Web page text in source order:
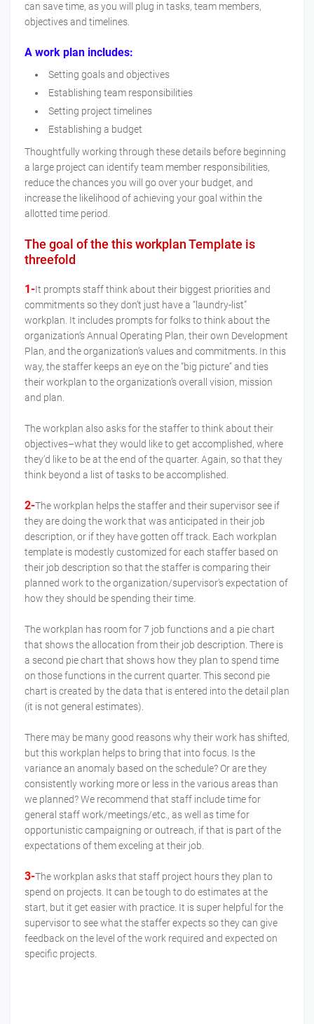
can save time, as you will plug in tasks, team members,
objectives and timelines.
A work plan includes:
Setting goals and objectives
Establishing team responsibilities
Setting project timelines
Establishing a budget
Thoughtfully working through these details before beginning
a large project can identify team member responsibilities,
reduce the chances you will go over your budget, and
increase the likelihood of achieving your goal within the
allotted time period.
The goal of the this workplan Template is
threefold
1-It prompts staff think about their biggest priorities and
commitments so they don’t just have a “laundry-list”
workplan. It includes prompts for folks to think about the
organization’s Annual Operating Plan, their own Development
Plan, and the organization’s values and commitments. In this
way, the staffer keeps an eye on the “big picture” and ties
their workplan to the organization’s overall vision, mission
and plan.
The workplan also asks for the staffer to think about their
objectives–what they would like to get accomplished, where
they’d like to be at the end of the quarter. Again, so that they
think beyond a list of tasks to be accomplished.
2-The workplan helps the staffer and their supervisor see if
they are doing the work that was anticipated in their job
description, or if they have gotten off track. Each workplan
template is modestly customized for each staffer based on
their job description so that the staffer is comparing their
planned work to the organization/supervisor’s expectation of
how they should be spending their time.
The workplan has room for 7 job functions and a pie chart
that shows the allocation from their job description. There is
a second pie chart that shows how they plan to spend time
on those functions in the current quarter. This second pie
chart is created by the data that is entered into the detail plan
(it is not general estimates).
There may be many good reasons why their work has shifted,
but this workplan helps to bring that into focus. Is the
variance an anomaly based on the schedule? Or are they
consistently working more or less in the various areas than
we planned? We recommend that staff include time for
general staff work/meetings/etc., as well as time for
opportunistic campaigning or outreach, if that is part of the
expectations of them exceling at their job.
3-The workplan asks that staff project hours they plan to
spend on projects. It can be tough to do estimates at the
start, but it get easier with practice. It is super helpful for the
supervisor to see what the staffer expects so they can give
feedback on the level of the work required and expected on
specific projects.